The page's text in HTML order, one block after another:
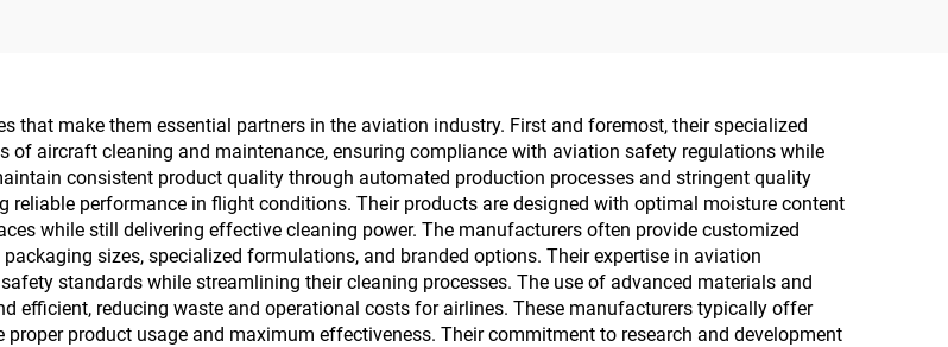
make them essential partners in the aviation industry. First and foremost, their specialized
of aircraft cleaning and maintenance, ensuring compliance with aviation safety regulations while
consistent product quality through automated production processes and stringent quality
performance in flight conditions. Their products are designed with optimal moisture content
while still delivering effective cleaning power. The manufacturers often provide customized
sizes, specialized formulations, and branded options. Their expertise in aviation
standards while streamlining their cleaning processes. The use of advanced materials and
efficient, reducing waste and operational costs for airlines. These manufacturers typically offer
product usage and maximum effectiveness. Their commitment to research and development